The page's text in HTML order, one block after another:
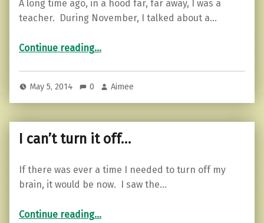
A long time ago, in a hood far, far away, I was a
teacher. During November, I talked about a…
Continue reading…
May 5, 2014 0 Aimee
I can’t turn it off…
If there was ever a time I needed to turn off my
brain, it would be now. I saw the…
Continue reading“I can’t turn it off…”
…